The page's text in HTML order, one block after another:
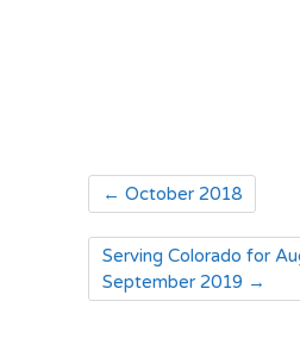
← October 2018
Serving Colorado for
September 2019 →